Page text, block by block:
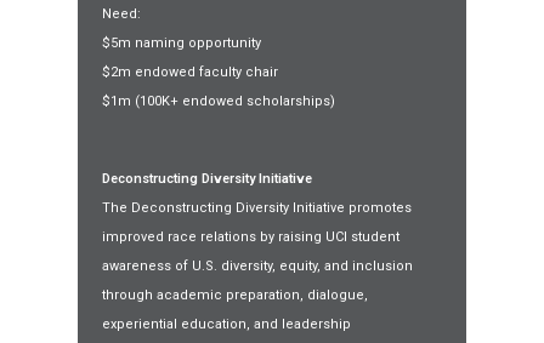
Need:
$5m naming opportunity
$2m endowed faculty chair
$1m (100K+ endowed scholarships)
Deconstructing Diversity Initiative
The Deconstructing Diversity Initiative promotes
improved race relations by raising UCI student
awareness of U.S. diversity, equity, and inclusion
through academic preparation, dialogue,
experiential education, and leadership